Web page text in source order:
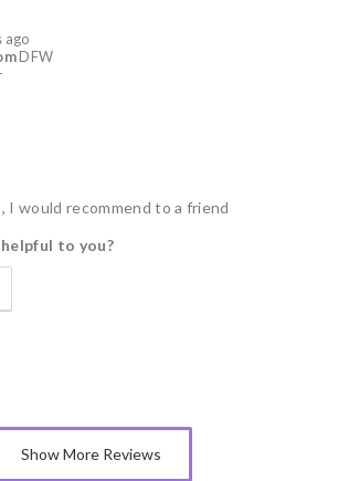
ago
DFW
I would recommend to a friend
to you?
Show More Reviews